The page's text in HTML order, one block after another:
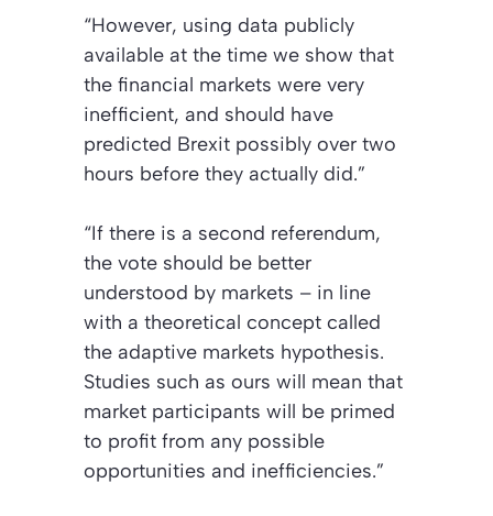
“However, using data publicly
available at the time we show that
the financial markets were very
inefficient, and should have
predicted Brexit possibly over two
hours before they actually did.”
“If there is a second referendum,
the vote should be better
understood by markets – in line
with a theoretical concept called
the adaptive markets hypothesis.
Studies such as ours will mean that
market participants will be primed
to profit from any possible
opportunities and inefficiencies.”